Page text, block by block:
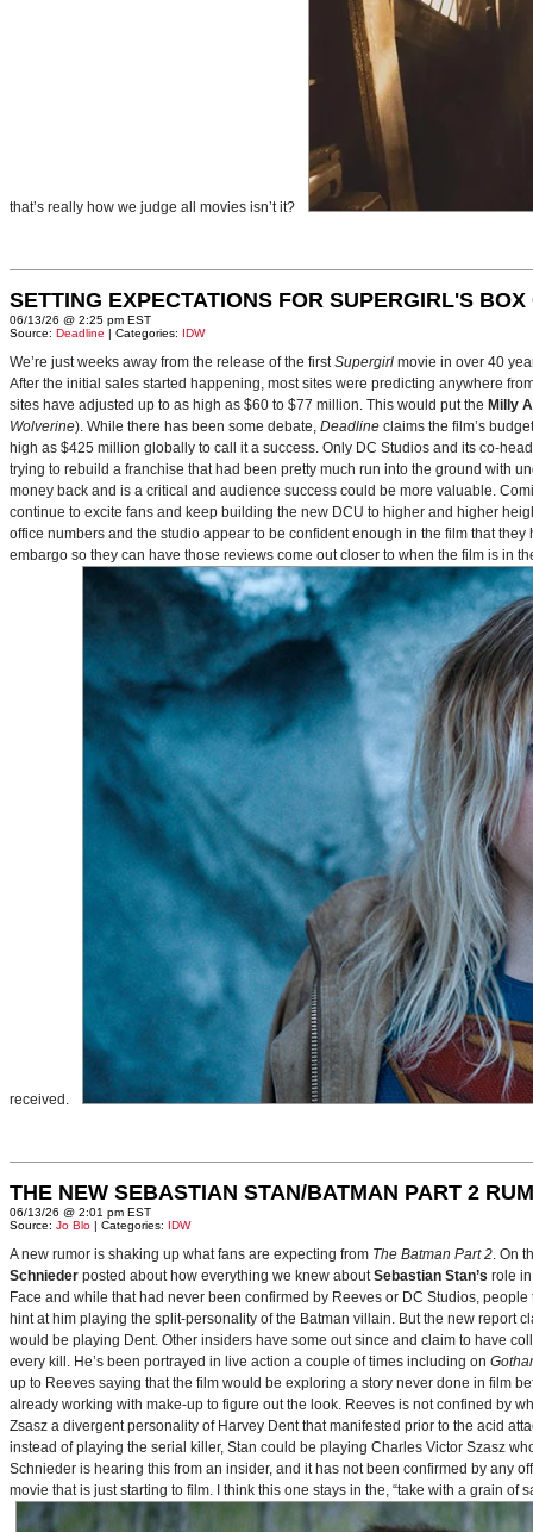
that’s really how we judge all movies isn’t it?
SETTING EXPECTATIONS FOR SUPERGIRL'S BOX
06/13/26 @ 2:25 pm EST
Source: Deadline | Categories: IDW
We’re just weeks away from the release of the firstSupergirl movie in over 40
After the initial sales started happening, most sites were predicting anywhere
sites have adjusted up to as high as $60 to $77 million. This would put the Milly
Wolverine). While there has been some debate, Deadline claims the film’s
high as $425 million globally to call it a success. Only DC Studios and its co-
trying to rebuild a franchise that had been pretty much run into the ground with
money back and is a critical and audience success could be more valuable.
continue to excite fans and keep building the new DCU to higher and higher
office numbers and the studio appear to be confident enough in the film that
embargo so they can have those reviews come out closer to when the film is in
received.
THE NEW SEBASTIAN STAN/BATMAN PART 2
06/13/26 @ 2:01 pm EST
Source: Jo Blo | Categories: IDW
A new rumor is shaking up what fans are expecting from The Batman Part 2. On
Schnieder posted about how everything we knew aboutSebastian Stan’s role
Face and while that had never been confirmed by Reeves or DC Studios,
hint at him playing the split-personality of the Batman villain. But the new report
would be playing Dent. Other insiders have some out since and claim to have
every kill. He’s been portrayed in live action a couple of times including on
up to Reeves saying that the film would be exploring a story never done in film
already working with make-up to figure out the look. Reeves is not confined by
Zsasz a divergent personality of Harvey Dent that manifested prior to the acid
instead of playing the serial killer, Stan could be playing Charles Victor Szasz
Schnieder is hearing this from an insider, and it has not been confirmed by any
movie that is just starting to film. I think this one stays in the, “take with a grain of